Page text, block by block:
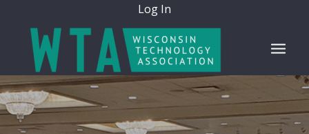
Log In